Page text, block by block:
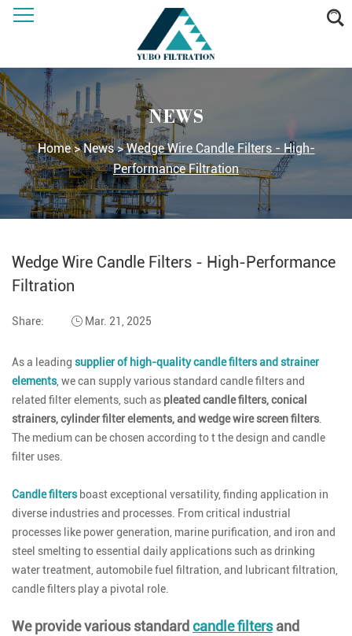
NEWS
Home > News > Wedge Wire Candle Filters - High-
Performance Filtration
Wedge Wire Candle Filters - High-Performance
Filtration
Share: Mar. 21, 2025
As a leading supplier of high-quality candle filters and strainer
elements, we can supply various standard candle filters and
related filter elements, such as pleated candle filters, conical
strainers, cylinder filter elements, and wedge wire screen filters
The medium can be chosen according to t the design and candle
filter uses.
Candle filtersboast exceptional versatility, finding application in
diverse industries and processes. From critical industrial
processes like power generation, marine purification, and iron and
steel smelting to essential daily applications such as drinking
water treatment, automobile fuel filtration, and lubricant filtration,
candle filters play a pivotal role.
We provide various standard candle filtersand